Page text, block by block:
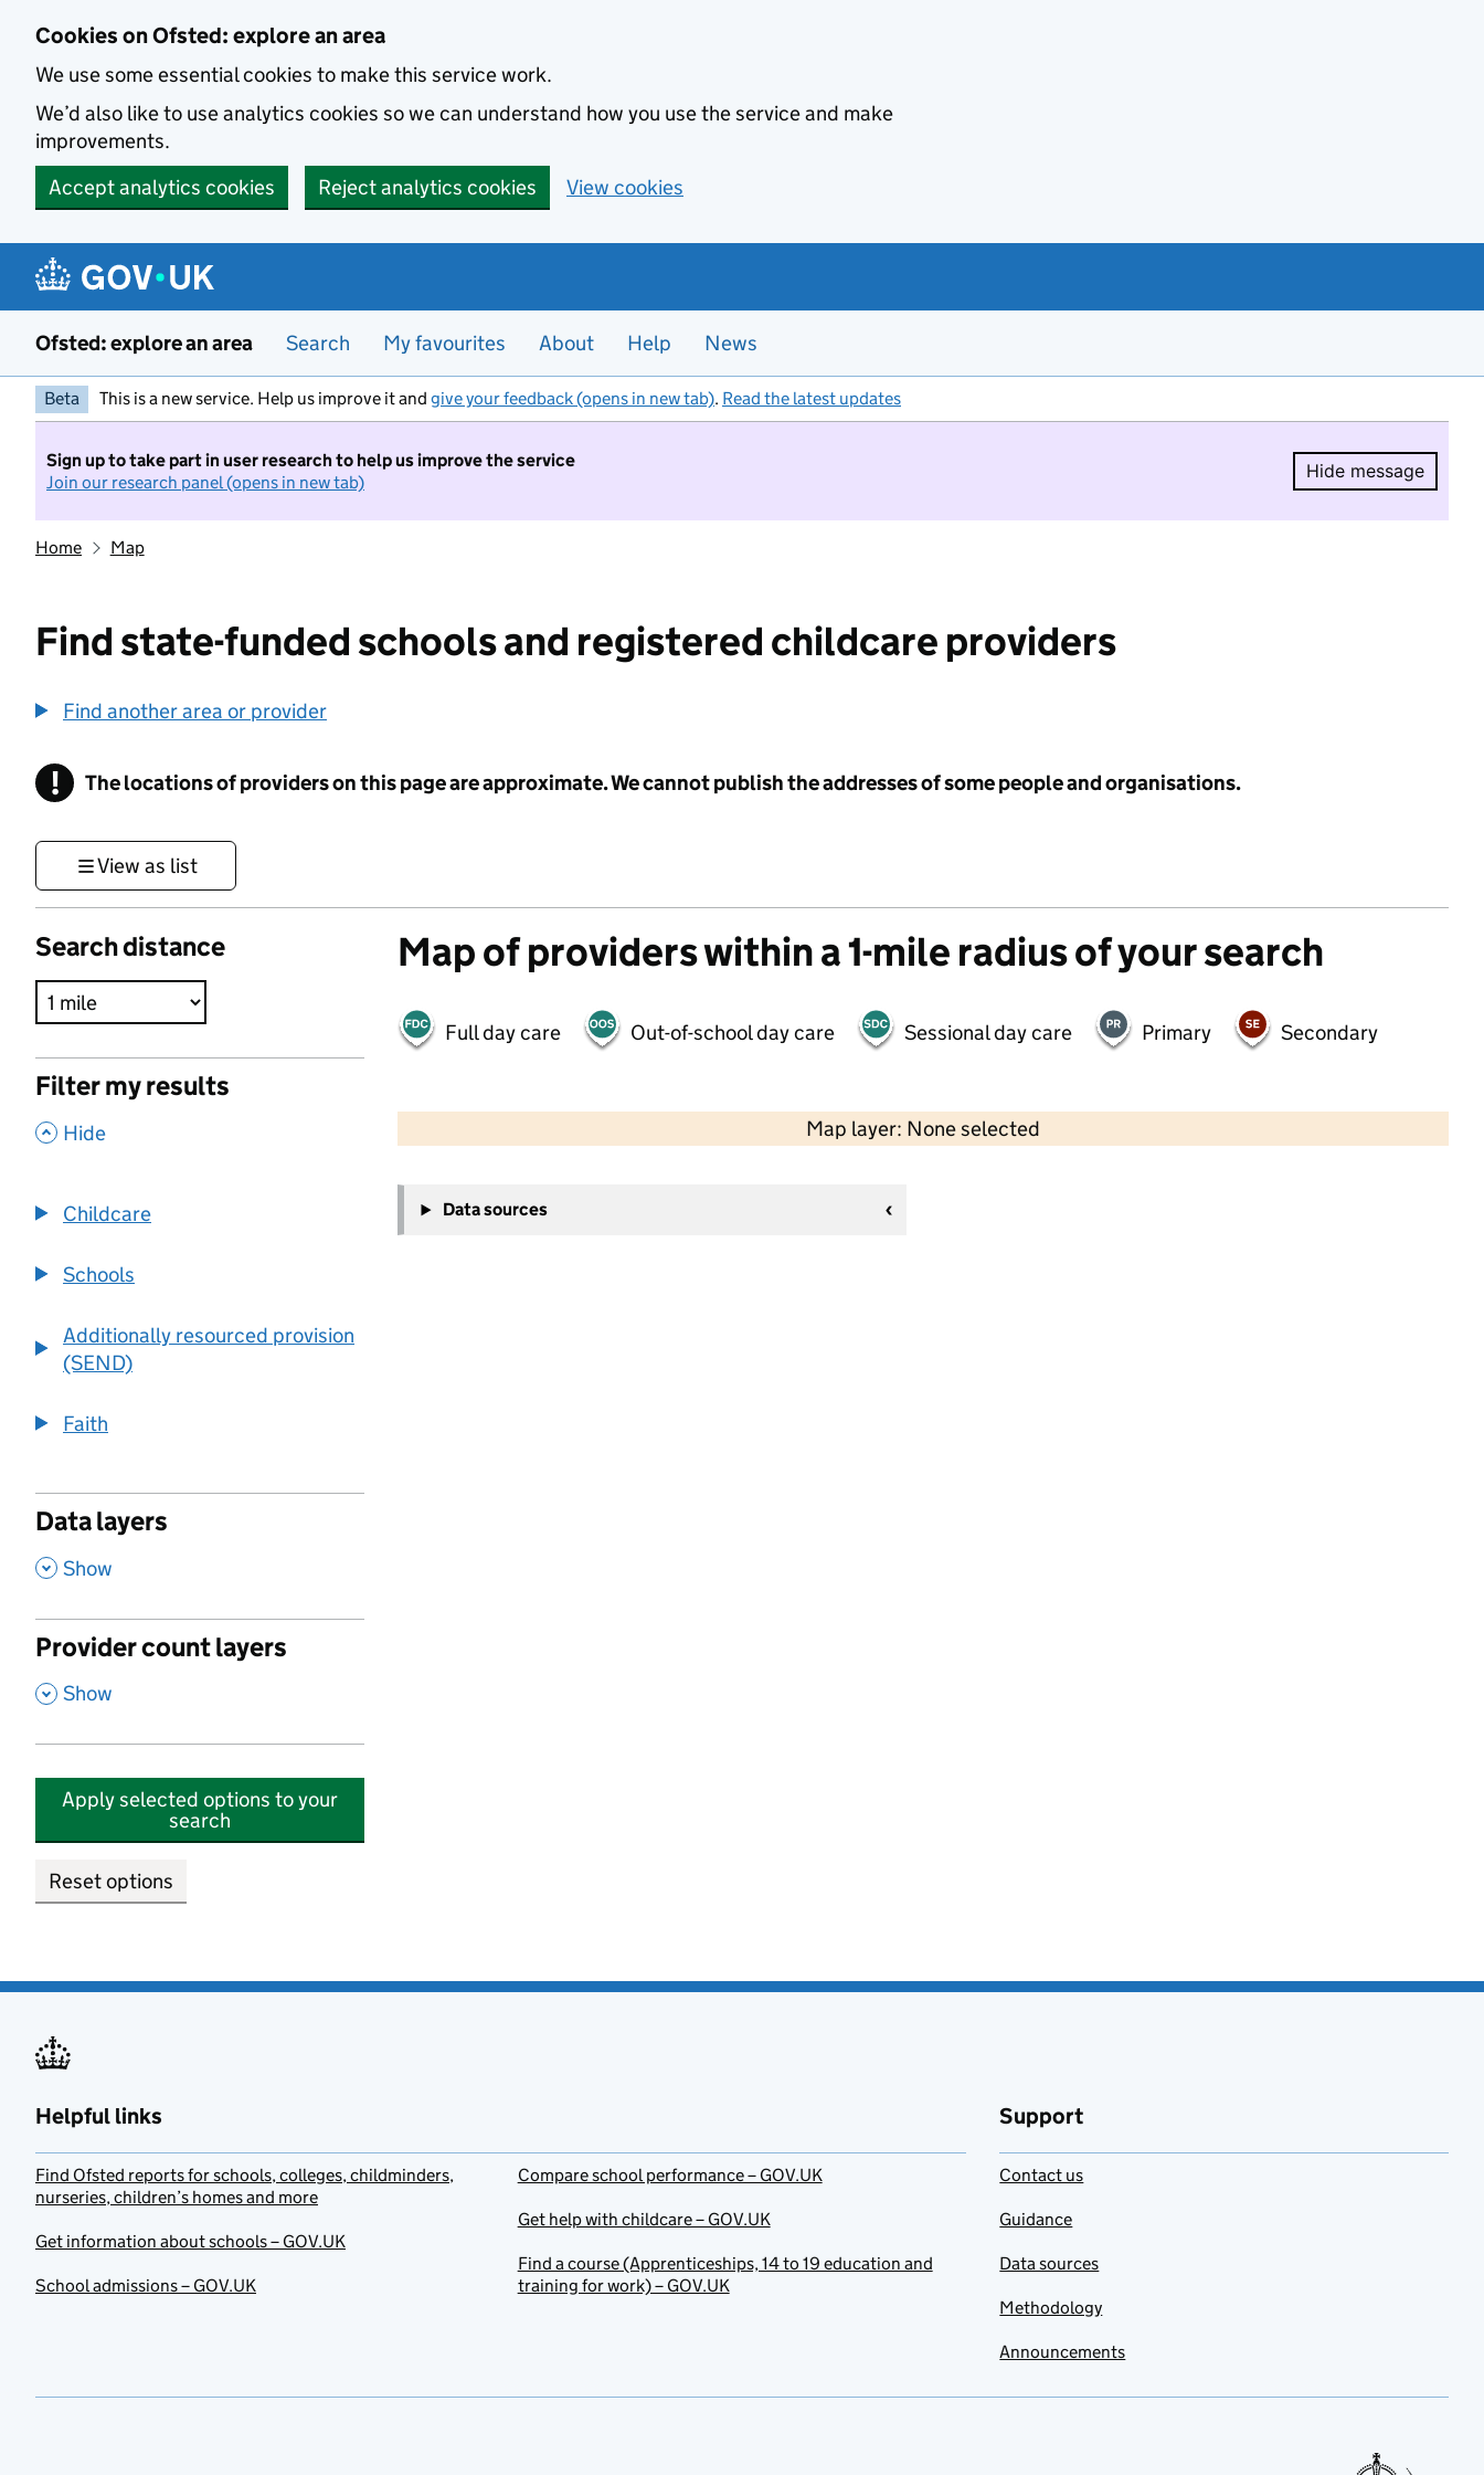
Cookies on Ofsted: explore an area
We use some essential cookies to make this service work.
We’d also like to use analytics cookies so we can understand how you use the service and make
improvements.
Accept analytics cookies
Reject analytics cookies View cookies
Ofsted: explore an area Search My favourites About Help News
Beta This is a new service. Help us improve it and give your feedback (opens in new tab). Read the latest updates
Sign up to take part in user research to help us improve the service
Join our research panel (opens in new tab)
Hide message
Hide
Home Map
Find state-funded schools and registered childcare providers
Find another area or provider
! Information
The locations of providers on this page are approximate. We cannot publish the addresses of some people and organisations.
View as list
Search distance
Filter my results
, Hide
Childcare
Schools
Additionally resourced provision
(SEND)
Faith
Data layers
, Show
Provider count layers
, Show
Apply selected options to your
search
Reset options
Map of providers within a 1-mile radius of your search
Full day care Out-of-school day care Sessional day care Primary Secondary
Map layer: None selected
Contains OS data © Crown copyright and database rights 2026
−
Data sources
Helpful links
Find Ofsted reports for schools, colleges, childminders,
nurseries, children’s homes and more
Get information about schools – GOV.UK
School admissions – GOV.UK
Compare school performance – GOV.UK
Get help with childcare – GOV.UK
Find a course (Apprenticeships, 14 to 19 education and
training for work) – GOV.UK
Support
Contact us
Guidance
Data sources
Methodology
Announcements